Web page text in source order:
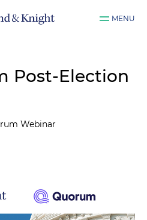
MENU
Post-Election
Webinar